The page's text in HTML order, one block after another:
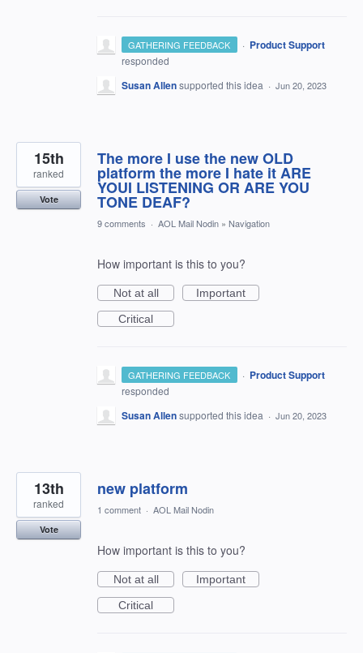
GATHERING FEEDBACK · Product Support
responded
Susan Allensupported this idea · Jun 20, 2023
The more I use the new OLD
platform the more I hate it ARE
YOUI LISTENING OR ARE YOU
TONE DEAF?
15th
ranked
Vote
9 comments · AOL Mail Nodin » Navigation
How important is this to you?
Not at all
Important
Critical
GATHERING FEEDBACK · Product Support
responded
Susan Allensupported this idea · Jun 20, 2023
new platform
13th
ranked
Vote
1 comment · AOL Mail Nodin
How important is this to you?
Not at all
Important
Critical